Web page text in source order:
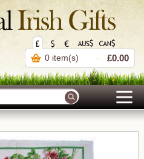
0 item(s) £0.00